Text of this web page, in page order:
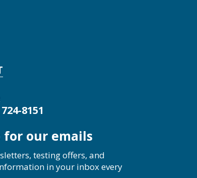
8151
for our emails
testing offers, and
in your inbox every